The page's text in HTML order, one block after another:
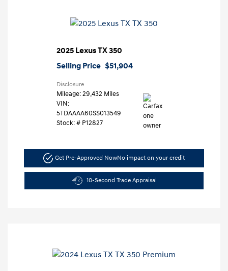
2025 Lexus TX 350
Selling Price $51,904
Disclosure
Mileage: 29,432 Miles
VIN:
5TDAAAA60SS013549
Stock: # P12827
Get Pre-Approved NowNo impact on your credit
10-Second Trade Appraisal